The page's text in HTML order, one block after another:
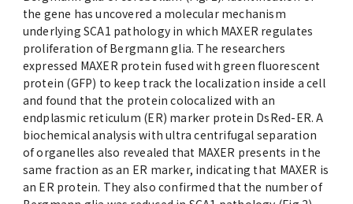
the gene has uncovered a molecular mechanism
underlying SCA1 pathology in which MAXER regulates
proliferation of Bergmann glia. The researchers
expressed MAXER protein fused with green fluorescent
protein (GFP) to keep track the localization inside a cell
and found that the protein colocalized with an
endplasmic reticulum (ER) marker protein DsRed-ER. A
biochemical analysis with ultra centrifugal separation
of organelles also revealed that MAXER presents in the
same fraction as an ER marker, indicating that MAXER is
an ER protein. They also confirmed that the number of